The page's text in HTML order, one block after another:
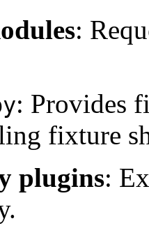
:
: Provides
fixture
plugins: